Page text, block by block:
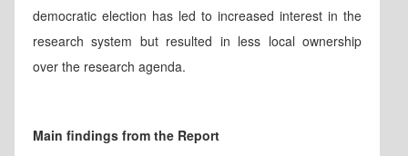
democratic election has led to increased interest in the
research system but resulted in less local ownership
over the research agenda.
Main findings from the Report